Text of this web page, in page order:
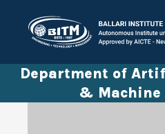
Department of
& Machine